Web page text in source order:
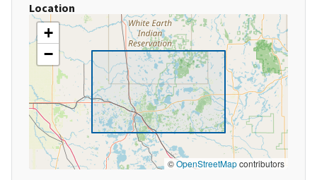
Location
+
−
©OpenStreetMapcontributors